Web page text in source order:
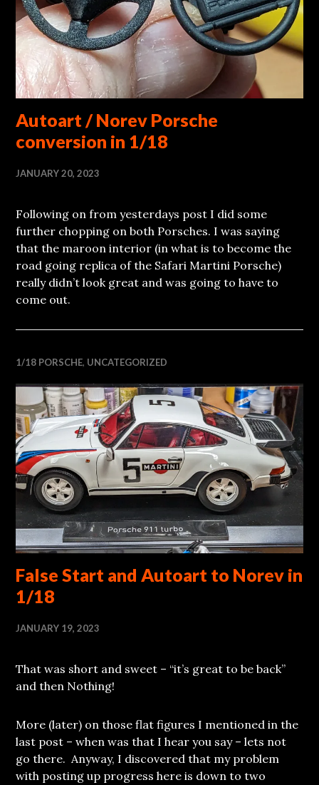
Autoart / Norev Porsche
conversion in 1/18
JANUARY 20, 2023
Following on from yesterdays post I did some
further chopping on both Porsches. I was saying
that the maroon interior (in what is to become the
road going replica of the Safari Martini Porsche)
really didn’t look great and was going to have to
come out.
1/18 PORSCHE, UNCATEGORIZED
False Start and Autoart to Norev in
1/18
JANUARY 19, 2023
That was short and sweet – “it’s great to be back”
and then Nothing!
More (later) on those flat figures I mentioned in the
last post – when was that I hear you say – lets not
go there. Anyway, I discovered that my problem
with posting up progress here is down to two